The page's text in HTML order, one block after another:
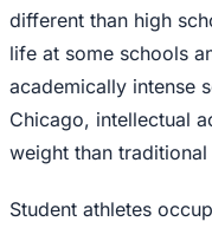
different than high
life at some schools
academically intense
Chicago, intellectual
weight than
Student athletes